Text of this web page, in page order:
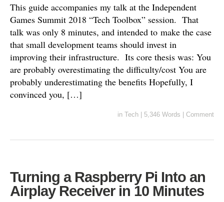
This guide accompanies my talk at the Independent
Games Summit 2018 “Tech Toolbox” session. That
talk was only 8 minutes, and intended to make the case
that small development teams should invest in
improving their infrastructure. Its core thesis was: You
are probably overestimating the difficulty/cost You are
probably underestimating the benefits Hopefully, I
convinced you, […]
in Tech 5,346 Words Comment
Turning a Raspberry Pi Into an
Airplay Receiver in 10 Minutes